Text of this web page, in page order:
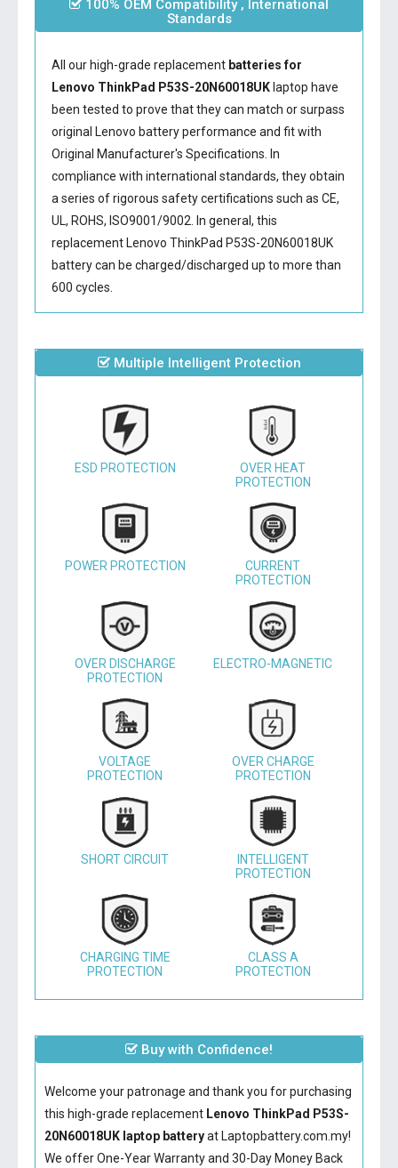
100% OEM Compatibility , International
Standards
All our high-grade replacement batteries for
Lenovo ThinkPad P53S-20N60018UKlaptop have
been tested to prove that they can match or surpass
original Lenovo battery performance and fit with
Original Manufacturer's Specifications. In
compliance with international standards, they obtain
a series of rigorous safety certifications such as CE,
UL, ROHS, ISO9001/9002. In general, this
replacement Lenovo ThinkPad P53S-20N60018UK
batterycan be charged/discharged up to more than
600 cycles.
Multiple Intelligent Protection
ESD PROTECTION
OVER HEAT
PROTECTION
POWER PROTECTION
CURRENT
PROTECTION
OVER DISCHARGE
PROTECTION
ELECTRO-MAGNETIC
VOLTAGE
PROTECTION
OVER CHARGE
PROTECTION
SHORT CIRCUIT
INTELLIGENT
PROTECTION
CHARGING TIME
PROTECTION
CLASS A
PROTECTION
Buy with Confidence!
Welcome your patronage and thank you for purchasing
this high-grade replacement Lenovo ThinkPad P53S-
20N60018UK laptop batteryat Laptopbattery.com.my!
We offer One-Year Warranty and 30-Day Money Back